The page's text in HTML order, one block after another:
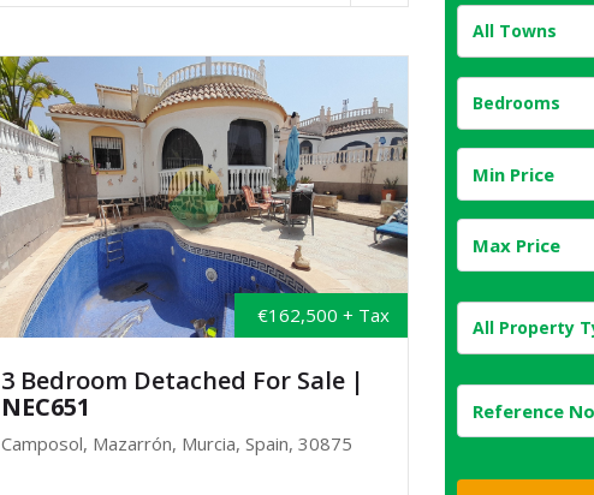
€162,500 + Tax
3 Bedroom Detached For Sale |
NEC651
Camposol, Mazarrón, Murcia, Spain, 30875
All Towns
Bedrooms
All Property